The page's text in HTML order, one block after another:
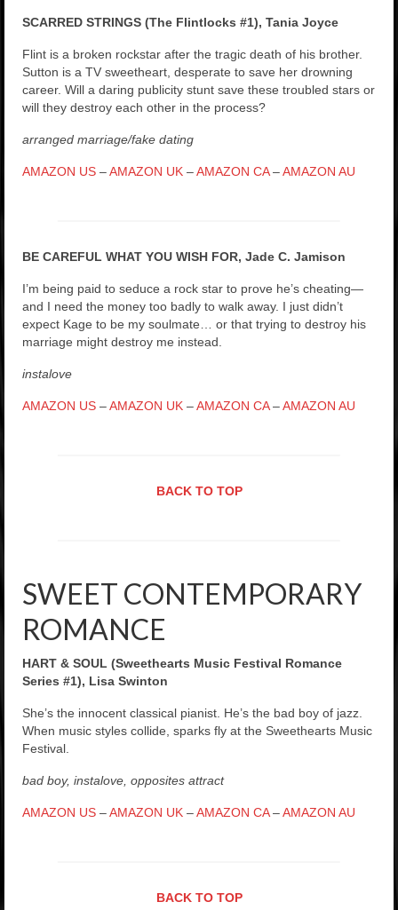
SCARRED STRINGS (The Flintlocks #1), Tania Joyce
Flint is a broken rockstar after the tragic death of his brother.
Sutton is a TV sweetheart, desperate to save her drowning
career. Will a daring publicity stunt save these troubled stars or
will they destroy each other in the process?
arranged marriage/fake dating
AMAZON US –AMAZON UK –AMAZON CA–AMAZON AU
BE CAREFUL WHAT YOU WISH FOR, Jade C. Jamison
I’m being paid to seduce a rock star to prove he’s cheating—
and I need the money too badly to walk away. I just didn’t
expect Kage to be my soulmate… or that trying to destroy his
marriage might destroy me instead.
instalove
AMAZON US –AMAZON UK –AMAZON CA–AMAZON AU
BACK TO TOP
SWEET CONTEMPORARY
ROMANCE
HART & SOUL (Sweethearts Music Festival Romance
Series #1), Lisa Swinton
She’s the innocent classical pianist. He’s the bad boy of jazz.
When music styles collide, sparks fly at the Sweethearts Music
Festival.
bad boy, instalove, opposites attract
AMAZON US –AMAZON UK –AMAZON CA–AMAZON AU
BACK TO TOP